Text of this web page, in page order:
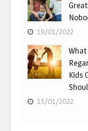
19/01/2022
What
Kids
15/01/2022